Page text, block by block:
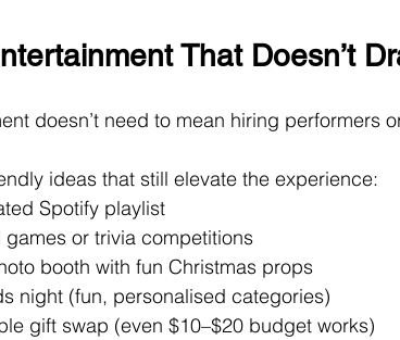
That Doesn’t
doesn’t need to mean hiring performers
ideas that still elevate the experience:
Spotify playlist
games or trivia competitions
booth with fun Christmas props
night (fun, personalised categories)
gift swap (even $10–$20 budget works)